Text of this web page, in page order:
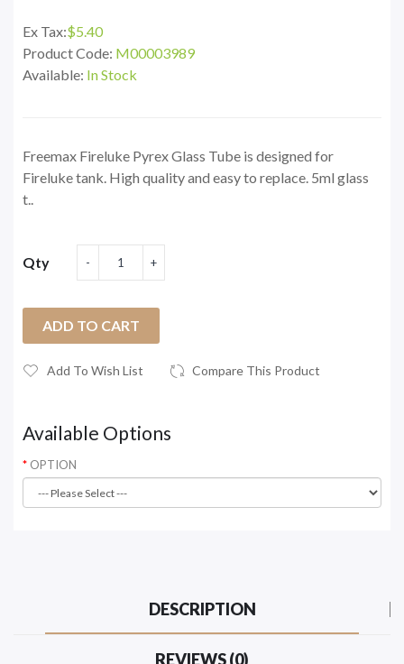
Ex Tax:$5.40
Product Code: M00003989
Available: In Stock
Freemax Fireluke Pyrex Glass Tube is designed for
Fireluke tank. High quality and easy to replace. 5ml glass
t..
Qty
ADD TO CART
Add To Wish List Compare This Product
Available Options
OPTION
DESCRIPTION
REVIEWS (0)